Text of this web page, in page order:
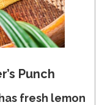
Punch
fresh lemon